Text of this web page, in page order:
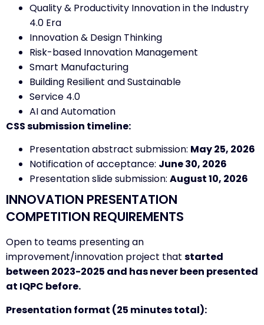
Quality & Productivity Innovation in the Industry
4.0 Era
Innovation & Design Thinking
Risk-based Innovation Management
Smart Manufacturing
Building Resilient and Sustainable
Service 4.0
AI and Automation
CSS submission timeline:
Presentation abstract submission: May 25, 2026
Notification of acceptance: June 30, 2026
Presentation slide submission: August 10, 2026
INNOVATION PRESENTATION
COMPETITION REQUIREMENTS
Open to teams presenting an
improvement/innovation project that started
between 2023-2025 and has never been presented
at IQPC before.
Presentation format (25 minutes total):